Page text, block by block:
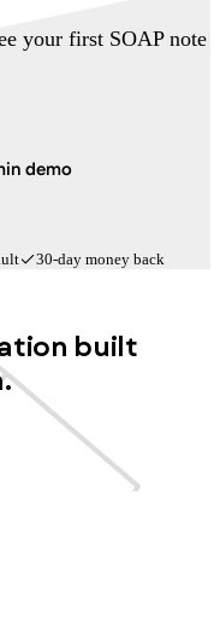
your first SOAP note
demo
30-day money back
built